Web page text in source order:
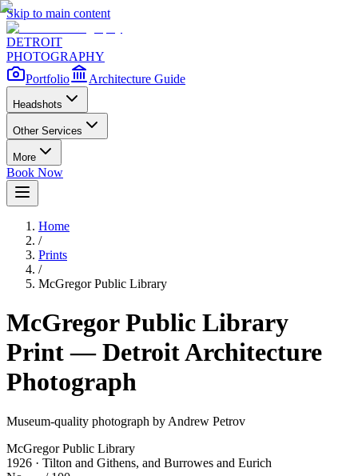
Skip to main content
DETROIT
PHOTOGRAPHY
Portfolio
Architecture Guide
Headshots
Other Services
More
Book Now
Home
/
Prints
/
McGregor Public Library
McGregor Public Library
Print — Detroit Architecture
Photograph
Museum-quality photograph by Andrew Petrov
McGregor Public Library
1926 · Tilton and Githens, and Burrowes and Eurich